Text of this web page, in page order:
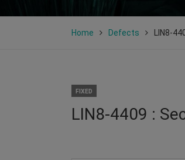
Home Defects LIN8-
FIXED
LIN8-4409 :